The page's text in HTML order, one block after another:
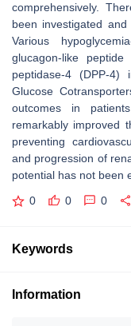
comprehensively.
been investigated
Various
glucagon-like
peptidase-4 (DPP-4)
Glucose
outcomes in
remarkably improved
preventing
and progression of
potential has not been
0 0 0
Keywords
Information